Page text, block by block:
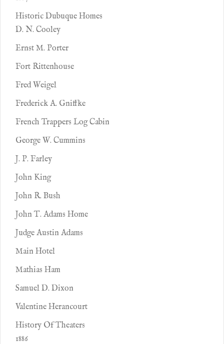
Historic Dubuque Homes
D. N. Cooley
Ernst M. Porter
Fort Rittenhouse
Fred Weigel
Frederick A. Gniffke
French Trappers Log Cabin
George W. Cummins
J. P. Farley
John King
John R. Bush
John T. Adams Home
Judge Austin Adams
Main Hotel
Mathias Ham
Samuel D. Dixon
Valentine Herancourt
History Of Theaters
1886